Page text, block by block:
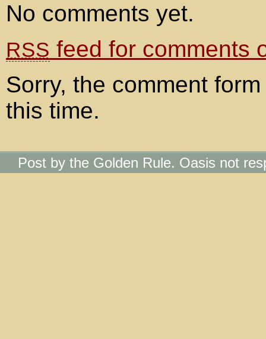
No comments yet.
RSS feed for comments
Sorry, the comment
this time.
Post by the Golden Rule. Oasis not